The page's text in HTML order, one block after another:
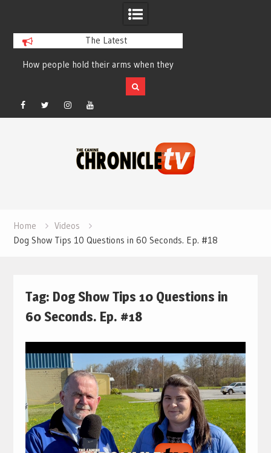
The Latest
How people hold their arms when they
run – Elizabeth Salewsky
Facebook
TwitterInstagramYouTube
Home
Videos
Dog Show Tips 10 Questions in 60 Seconds. Ep. #18
Tag: Dog Show Tips 10 Questions in
60 Seconds. Ep. #18